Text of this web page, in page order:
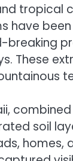
have
These
soil
homes,